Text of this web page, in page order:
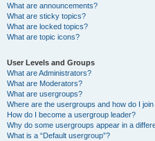
What are announcements?
What are sticky topics?
What are locked topics?
What are topic icons?
User Levels and Groups
What are Administrators?
What are Moderators?
What are usergroups?
Where are the usergroups and how do I join
How do I become a usergroup leader?
Why do some usergroups appear in a
What is a “Default usergroup”?